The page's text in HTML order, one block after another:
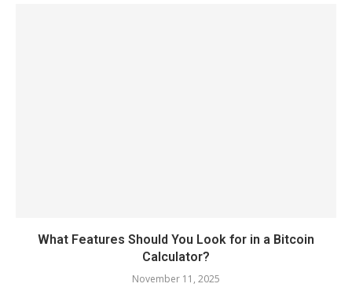
What Features Should You Look for in a Bitcoin
Calculator?
November 11, 2025